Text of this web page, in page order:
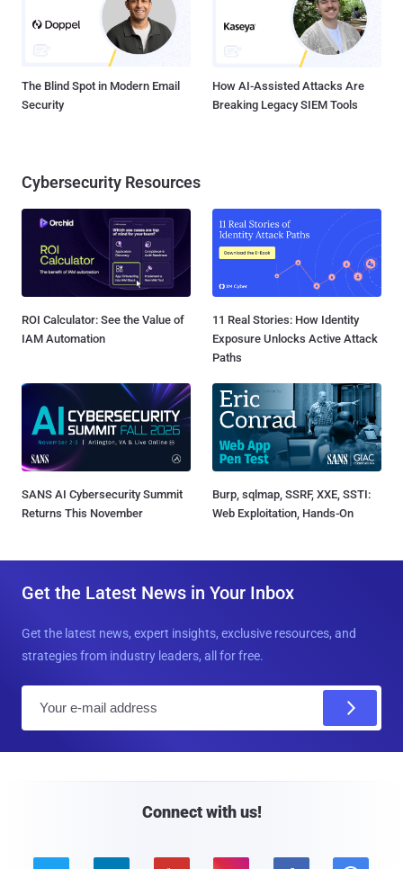
The Blind Spot in Modern Email
Security
How AI-Assisted Attacks Are
Breaking Legacy SIEM Tools
Cybersecurity Resources
ROI Calculator: See the Value of
IAM Automation
11 Real Stories: How Identity
Exposure Unlocks Active Attack
Paths
SANS AI Cybersecurity Summit
Returns This November
Burp, sqlmap, SSRF, XXE, SSTI:
Web Exploitation, Hands-On
Get the Latest News in Your Inbox
Get the latest news, expert insights, exclusive resources, and
strategies from industry leaders, all for free.
Connect with us!